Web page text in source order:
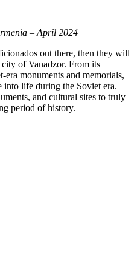
– April 2024
out there, then they will
city of Vanadzor. From its
monuments and memorials,
into life during the Soviet era.
and cultural sites to truly
period of history.